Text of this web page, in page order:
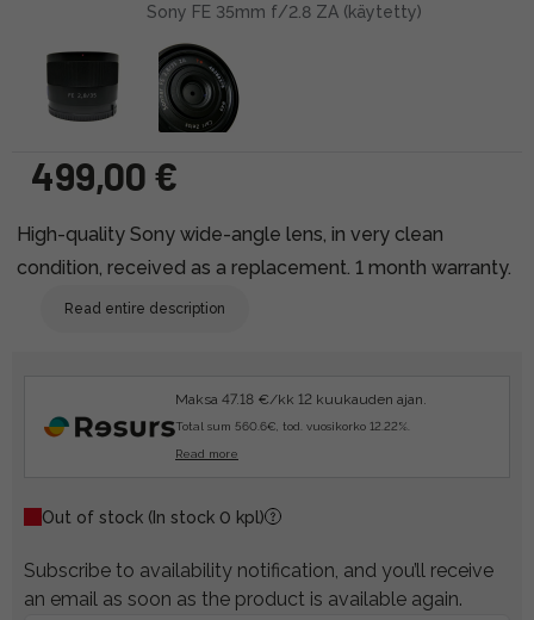
Sony FE 35mm f/2.8 ZA (käytetty)
499,00 €
High-quality Sony wide-angle lens, in very clean
condition, received as a replacement. 1 month warranty.
Read entire description
Maksa 47.18 €/kk 12 kuukauden ajan.
Total sum 560.6€, tod. vuosikorko 12.22%.
Read more
Out of stock (In stock 0 kpl)
Subscribe to availability notification, and you’ll receive
an email as soon as the product is available again.